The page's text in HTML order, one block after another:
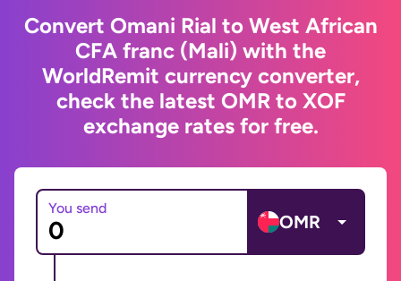
Convert Omani Rial to West African
CFA franc (Mali) with the
WorldRemit currency converter,
check the latest OMR to XOF
exchange rates for free.
You send
OMR